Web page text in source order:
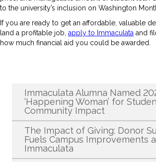
to the university’s inclusion on Washington
If you are ready to get an affordable, valuable
land a profitable job, apply to Immaculata and
how much financial aid you could be awarded.
Immaculata Alumna Named
‘Happening Woman’ for
Community Impact
The Impact of Giving: Donor
Fuels Campus Improvements
Immaculata